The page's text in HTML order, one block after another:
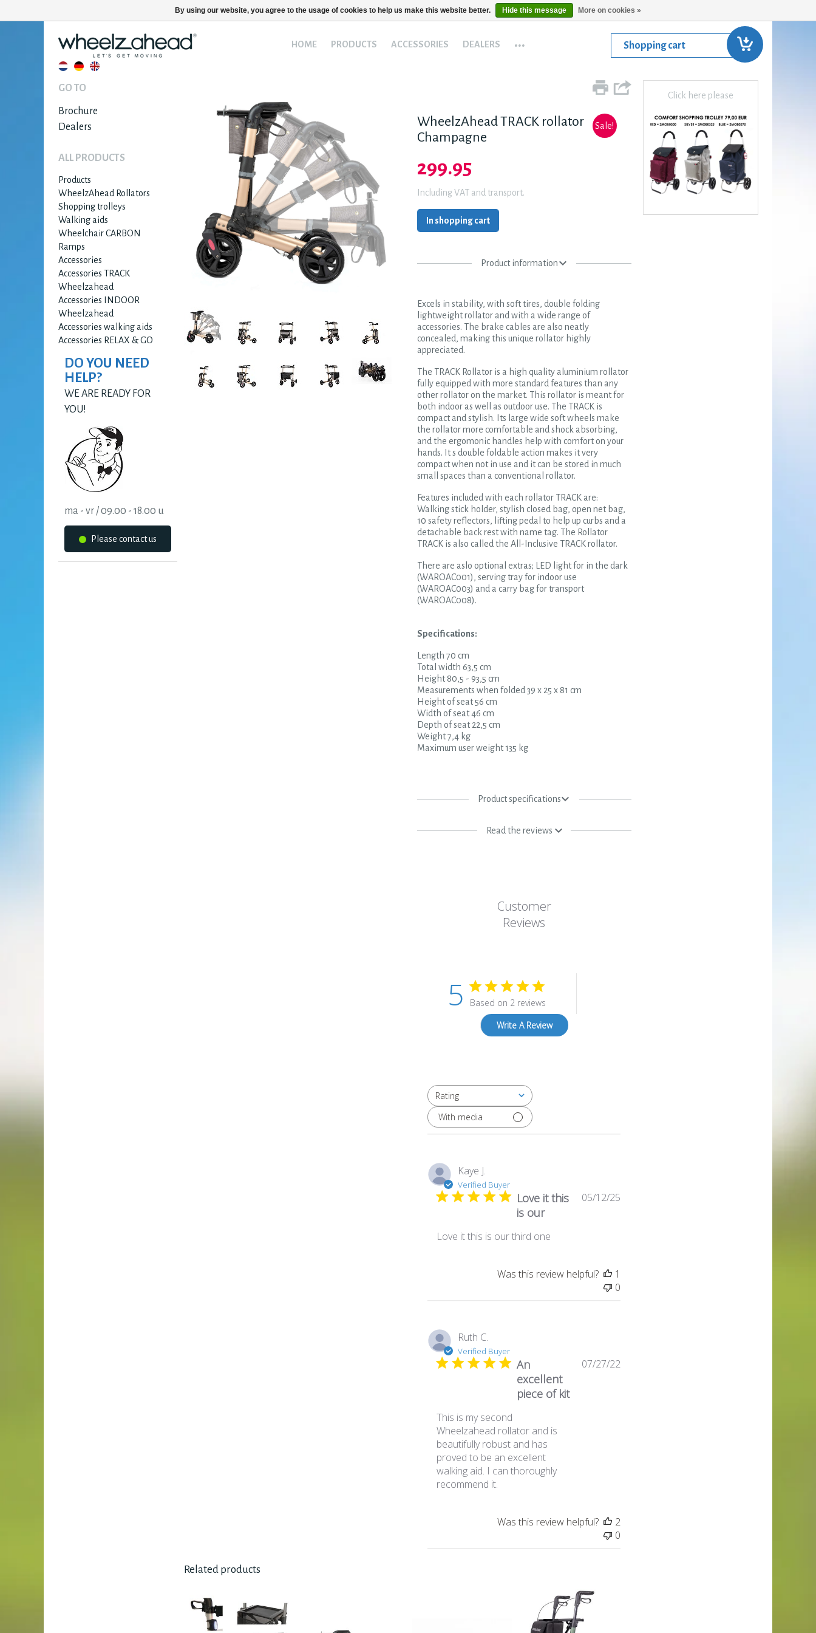
HOME PRODUCTS ACCESSORIES DEALERS ... Shopping cart
GO TO
Brochure
Dealers
ALL PRODUCTS
Products
WheelzAhead Rollators
Shopping trolleys
Walking aids
Wheelchair CARBON
Ramps
Accessories
Accessories TRACK
Wheelzahead
Accessories INDOOR
Wheelzahead
Accessories walking aids
Accessories RELAX & GO
DO YOU NEED
HELP?
WE ARE READY FOR
YOU!
ma - vr / 09.00 - 18.00 u
Please contact us
Sale!
WheelzAhead TRACK rollator
Champagne
299.95
Including VAT and transport.
In shopping cart
Product information
Excels in stability, with soft tires, double folding
lightweight rollator and with a wide range of
accessories. The brake cables are also neatly
concealed, making this unique rollator highly
appreciated.
The TRACK Rollator is a high quality aluminium rollator
fully equipped with more standard features than any
other rollator on the market. This rollator is meant for
both indoor as well as outdoor use. The TRACK is
compact and stylish. Its large wide soft wheels make
the rollator more comfortable and shock absorbing,
and the ergomonic handles help with comfort on your
hands. It s double foldable action makes it very
compact when not in use and it can be stored in much
small spaces than a conventional rollator.
Features included with each rollator TRACK are:
Walking stick holder, stylish closed bag, open net bag,
10 safety reflectors, lifting pedal to help up curbs and a
detachable back rest with name tag. The Rollator
TRACK is also called the All-Inclusive TRACK rollator.
There are aslo optional extras; LED light for in the dark
(WAROAC001), serving tray for indoor use
(WAROAC003) and a carry bag for transport
(WAROAC008).
Specifications:
Length 70 cm
Total width 63,5 cm
Height 80,5 - 93,5 cm
Measurements when folded 39 x 25 x 81 cm
Height of seat 56 cm
Width of seat 46 cm
Depth of seat 22,5 cm
Weight 7,4 kg
Maximum user weight 135 kg
Product specifications
Read the reviews
Customer
Reviews
5
Based on 2 reviews
Write A Review
Rating
All ratings
With media
Kaye J.
Verified Buyer
Love it this
is our
Love it this is our third one
05/12/25
Was this review helpful?
1
0
Ruth C.
Verified Buyer
An
excellent
piece of kit
This is my second
Wheelzahead rollator and is
beautifully robust and has
proved to be an excellent
walking aid. I can thoroughly
recommend it.
07/27/22
Was this review helpful?
2
0
Related products
Click here please
By using our website, you agree to the usage of cookies to help us make this website better. Hide this message More on cookies »